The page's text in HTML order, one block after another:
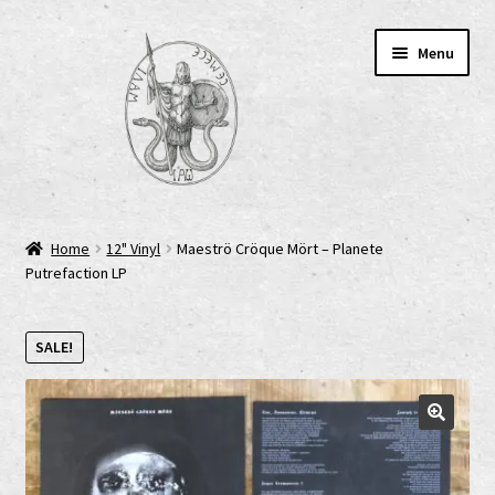
Menu
AGB
Cart
Checkout
Cookie-Richtlinie (EU)
Home 12" Vinyl
Maeströ Cröque Mört – Planete
Putrefaction LP
SALE!